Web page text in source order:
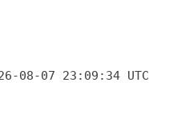
08-07 23:09:34 UTC